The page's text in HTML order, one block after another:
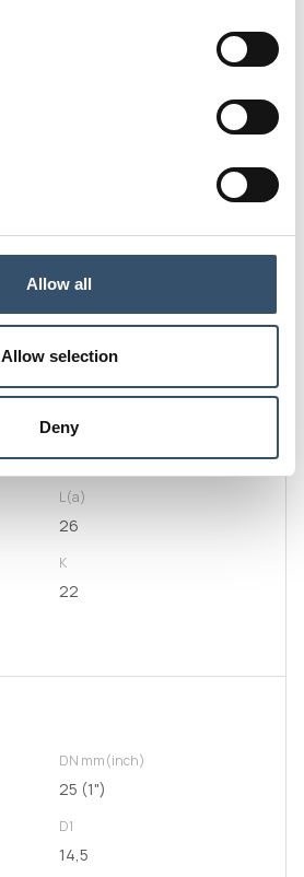
Allow all
Allow selection
Deny
DN mm(inch)
20 (25/32")
D1
14
L(a)
26
K
22
DN mm(inch)
25 (1")
D1
14,5